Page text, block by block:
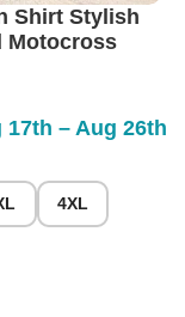
Shirt Stylish
Motocross
17th – Aug 26th
4XL